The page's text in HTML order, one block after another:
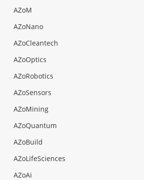
AZoM
AZoNano
AZoCleantech
AZoOptics
AZoRobotics
AZoSensors
AZoMining
AZoQuantum
AZoBuild
AZoLifeSciences
AZoAi